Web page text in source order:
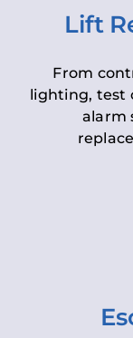
Lift
From
lighting, test
alarm